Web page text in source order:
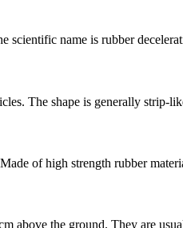
name is rubber
The shape is generally strip-
of high strength rubber
above the ground. They are